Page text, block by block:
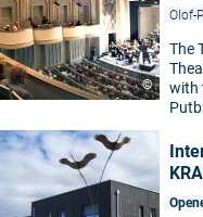
©
Olof-
The
with